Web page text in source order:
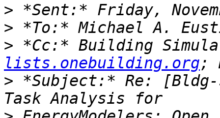
>
>
> *Cc:* Building
lists.onebuilding.org
> *Subject:* Re: [Bldg-